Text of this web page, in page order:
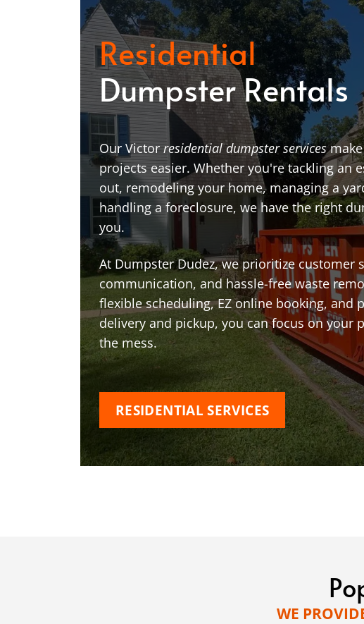
Residential
Dumpster Rentals
Our Victorresidential dumpster services
projects easier. Whether you're tackling an
out, remodeling your home, managing a
handling a foreclosure, we have the right
you.
At Dumpster Dudez, we prioritize customer
communication, and hassle-free waste
flexible scheduling, EZ online booking, and
delivery and pickup, you can focus on your
the mess.
RESIDENTIAL SERVICES
WE